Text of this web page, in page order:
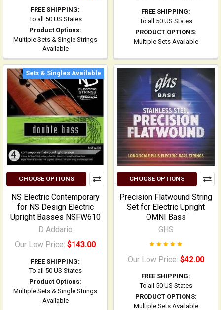
FREE SHIPPING:
To all 50 US States
Product Options:
Multiple Sets & Single Strings
Available
FREE SHIPPING:
To all 50 US States
PRODUCT OPTIONS:
Multiple Sets Available
Sets & Singles Available
CHOOSE OPTIONS
NS Electric Contemporary
for NS Design Electric
Upright Basses NSFW610
D Addario
Our Low Price: $143.00
FREE SHIPPING:
To all 50 US States
Product Options:
Multiple Sets & Single Strings
Available
CHOOSE OPTIONS
Precision Flatwound String
Set for Electric Upright
OMNI Bass
GHS
Our Low Price: $42.00
FREE SHIPPING:
To all 50 US States
PRODUCT OPTIONS:
Multiple Sets Available